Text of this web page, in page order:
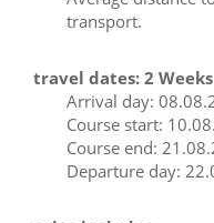
transport.
travel dates: 2 Weeks
Arrival day:
Course start:
Course end:
Departure day: